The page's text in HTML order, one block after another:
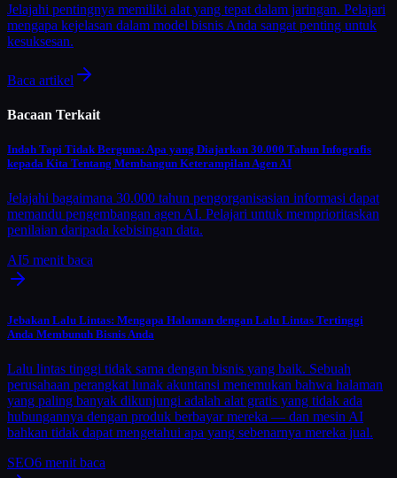
Jelajahi pentingnya memiliki alat yang tepat dalam jaringan. Pelajari
mengapa kejelasan dalam model bisnis Anda sangat penting untuk
kesuksesan.
Baca artikel
Bacaan Terkait
Indah Tapi Tidak Berguna: Apa yang Diajarkan 30.000 Tahun Infografis
kepada Kita Tentang Membangun Keterampilan Agen AI
Jelajahi bagaimana 30.000 tahun pengorganisasian informasi dapat
memandu pengembangan agen AI. Pelajari untuk memprioritaskan
penilaian daripada kebisingan data.
AI5 menit baca
Jebakan Lalu Lintas: Mengapa Halaman dengan Lalu Lintas Tertinggi
Anda Membunuh Bisnis Anda
Lalu lintas tinggi tidak sama dengan bisnis yang baik. Sebuah
perusahaan perangkat lunak akuntansi menemukan bahwa halaman
yang paling banyak dikunjungi adalah alat gratis yang tidak ada
hubungannya dengan produk berbayar mereka — dan mesin AI
bahkan tidak dapat mengetahui apa yang sebenarnya mereka jual.
SEO6 menit baca